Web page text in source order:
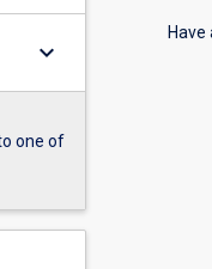
keyboard_arrow_down
one of
Have